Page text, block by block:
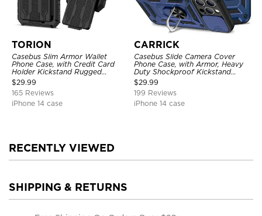
TORION
Casebus Slim Armor Wallet
Phone Case, with Credit Card
Holder Kickstand Rugged
Shockproof Heavy Duty
Defender Protective Cover
$29.99
165 Reviews
iPhone 14 case
CARRICK
Casebus Slide Camera Cover
Phone Case, with Armor, Heavy
Duty Shockproof Kickstand
Magnetic Car Mount Holder
$29.99
199 Reviews
iPhone 14 case
RECENTLY VIEWED
SHIPPING & RETURNS